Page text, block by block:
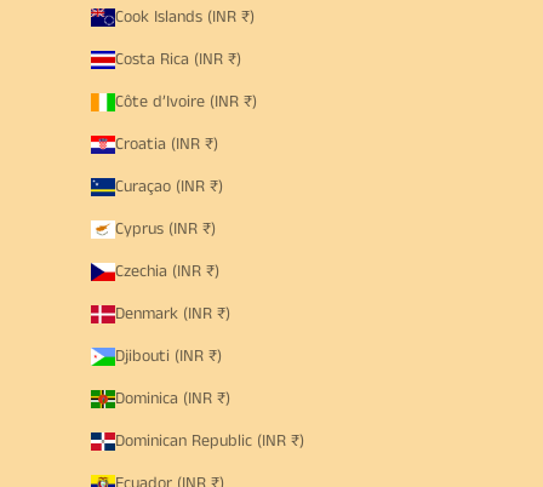
Cook Islands (INR ₹)
Costa Rica (INR ₹)
Côte d’Ivoire (INR ₹)
Croatia (INR ₹)
Curaçao (INR ₹)
Cyprus (INR ₹)
Czechia (INR ₹)
Denmark (INR ₹)
Djibouti (INR ₹)
Dominica (INR ₹)
Dominican Republic (INR ₹)